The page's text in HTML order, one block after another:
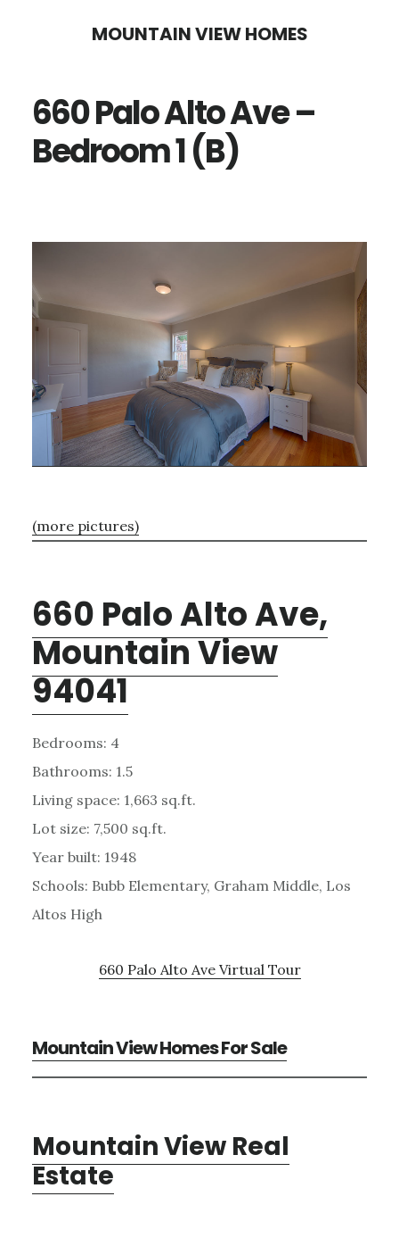
content
sidebar
MOUNTAIN VIEW HOMES
660 Palo Alto Ave –
Bedroom 1 (B)
(more pictures)
660 Palo Alto Ave,
Mountain View
94041
Bedrooms: 4
Bathrooms: 1.5
Living space: 1,663 sq.ft.
Lot size: 7,500 sq.ft.
Year built: 1948
Schools: Bubb Elementary, Graham Middle, Los
Altos High
660 Palo Alto Ave Virtual Tour
Mountain View Homes For Sale
Mountain View Real
Estate